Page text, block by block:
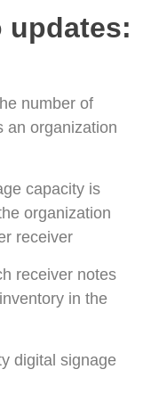
number of
an organization
capacity is
organization
receiver
receiver notes
in the
digital signage